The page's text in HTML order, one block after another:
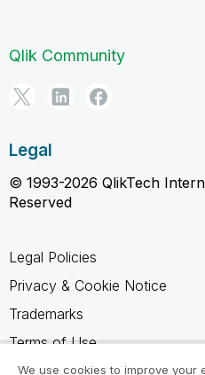
Qlik Community
Legal
© 1993-2026 QlikTech
Reserved
Legal Policies
Privacy & Cookie Notice
Trademarks
Terms of Use
Legal Agreements
We use cookies to improve your